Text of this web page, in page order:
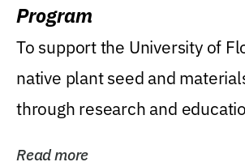
Program
To support the University of
native plant seed and
through research and
Read more